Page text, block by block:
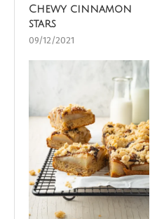
Chewy cinnamon
stars
09/12/2021